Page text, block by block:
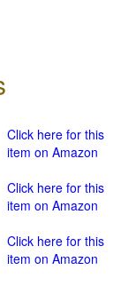
Click here for this
item on Amazon
Click here for this
item on Amazon
Click here for this
item on Amazon